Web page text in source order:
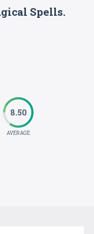
Spells.
8.50
AVERAGE